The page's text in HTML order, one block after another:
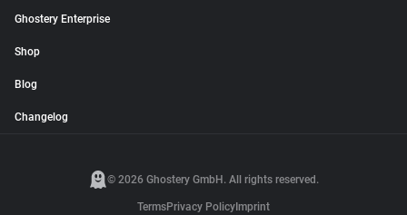
Ghostery Enterprise
Shop
Blog
Changelog
© 2026 Ghostery GmbH. All rights reserved.
TermsPrivacy Policy Imprint